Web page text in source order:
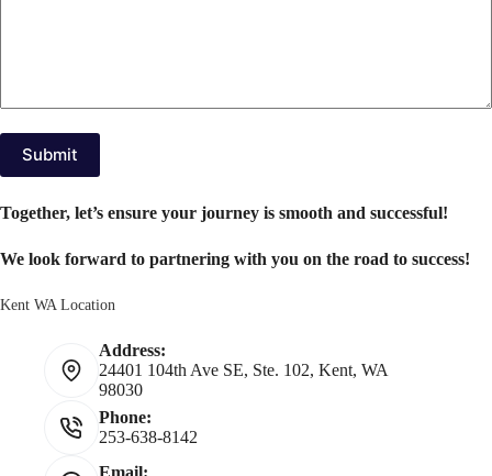
Submit
Together, let’s ensure your journey is smooth and successful!
We look forward to partnering with you on the road to success!
Kent WA Location
Address:
24401 104th Ave SE, Ste. 102, Kent, WA
98030
Phone:
253-638-8142
Email: